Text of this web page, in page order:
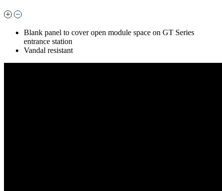
Blank panel to cover open module space on GT Series
entrance station
Vandal resistant